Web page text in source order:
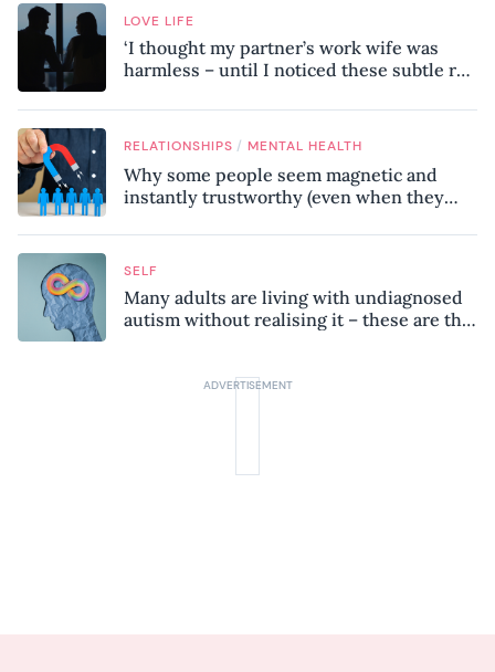
LOVE LIFE
‘I thought my partner’s work wife was
harmless – until I noticed these subtle red
RELATIONSHIPS / MENTAL HEALTH
Why some people seem magnetic and
instantly trustworthy (even when they
SELF
Many adults are living with undiagnosed
autism without realising it – these are the